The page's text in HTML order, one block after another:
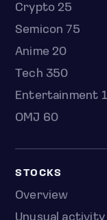
Crypto 25
Semicon 75
Anime 20
Tech 350
Entertainment
OMJ 60
STOCKS
Overview